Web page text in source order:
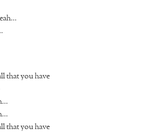
that you have
that you have